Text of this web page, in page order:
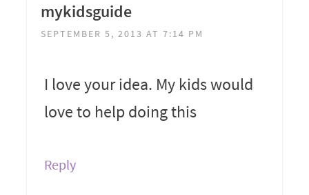
mykidsguide
SEPTEMBER 5, 2013 AT 7:14 PM
I love your idea. My kids would
love to help doing this
Reply